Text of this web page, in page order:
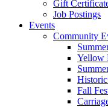
Gift
Job Postings
Events
Community
Yellow
Fall